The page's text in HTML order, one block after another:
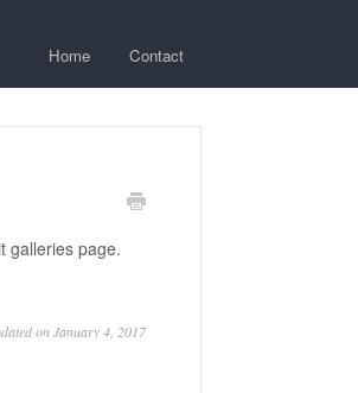
Home Contact
galleries page.
on January 4, 2017